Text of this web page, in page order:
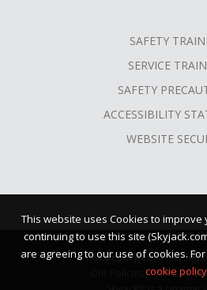
SAFETY
SERVICE
SAFETY
ACCESSIBILITY
WEBSITE
©2026 Skyjack™ · All
|Terms of
This website uses Cookies to
continuing to use this site
are agreeing to our use of cookies.
cookie